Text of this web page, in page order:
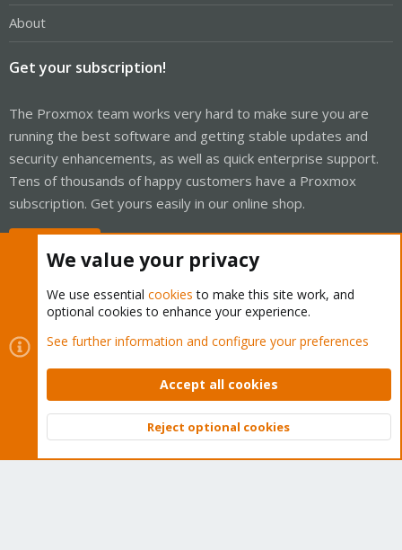
About
Get your subscription!
The Proxmox team works very hard to make sure you are
running the best software and getting stable updates and
security enhancements, as well as quick enterprise support.
Tens of thousands of happy customers have a Proxmox
subscription. Get yours easily in our online shop.
Cookies
Proxmox Support Forum - Light Mode
Contact us
Terms and rules Privacy policy Help Home
Community platform by XenForo © 2010-2026 XenForo Ltd.
Top
We value your privacy
We use essential cookies to make this site work, and
optional cookies to enhance your experience.
See further information and configure your preferences
Accept all cookies
Reject optional cookies